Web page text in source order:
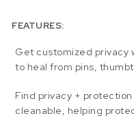
FEATURES:
Get customized privacy
to heal from pins,
Find privacy +
cleanable, helping